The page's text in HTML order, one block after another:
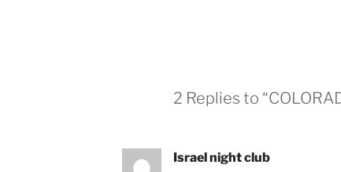
2 Replies to
Israel night club